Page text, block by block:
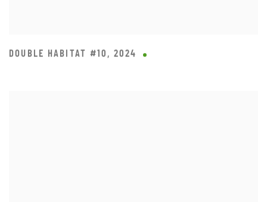
DOUBLE HABITAT #10 , 2024